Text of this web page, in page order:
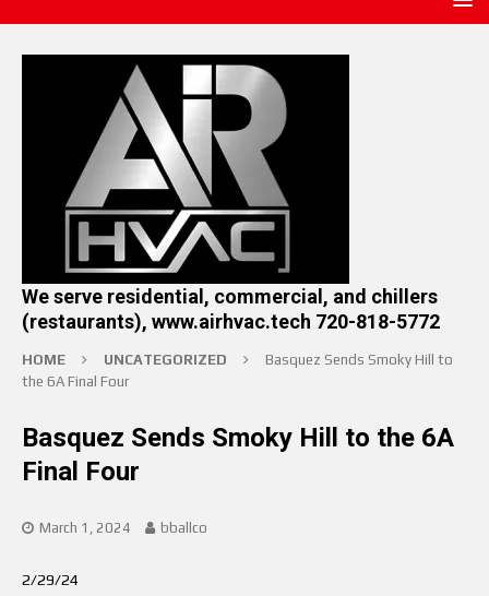
We serve residential, commercial, and chillers
(restaurants), www.airhvac.tech 720-818-5772
HOME UNCATEGORIZED
Basquez Sends Smoky Hill to
the 6A Final Four
Basquez Sends Smoky Hill to the 6A
Final Four
March 1, 2024 bballco
2/29/24